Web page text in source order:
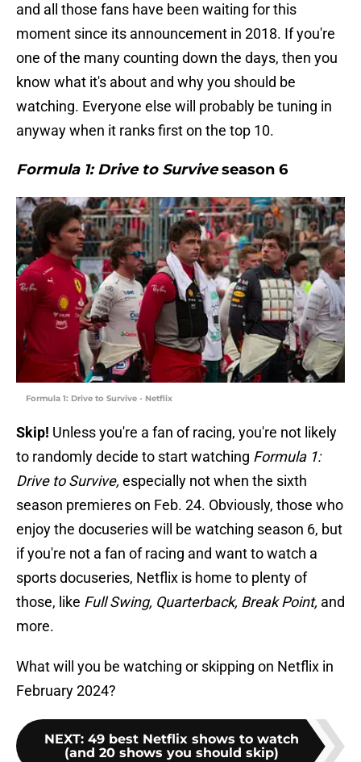
and all those fans have been waiting for this
moment since its announcement in 2018. If you're
one of the many counting down the days, then you
know what it's about and why you should be
watching. Everyone else will probably be tuning in
anyway when it ranks first on the top 10.
Formula 1: Drive to Surviveseason 6
Formula 1: Drive to Survive - Netflix
Skip! Unless you're a fan of racing, you're not likely
to randomly decide to start watching Formula 1:
Drive to Survive, especially not when the sixth
season premieres on Feb. 24. Obviously, those who
enjoy the docuseries will be watching season 6, but
if you're not a fan of racing and want to watch a
sports docuseries, Netflix is home to plenty of
those, like Full Swing, Quarterback, Break Point, and
more.
What will you be watching or skipping on Netflix in
February 2024?
NEXT: 49 best Netflix shows to watch
(and 20 shows you should skip)